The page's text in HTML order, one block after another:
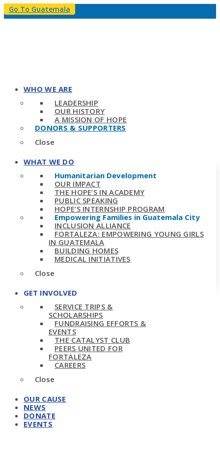
Go To Guatemala
WHO WE ARE
LEADERSHIP
OUR HISTORY
A MISSION OF HOPE
DONORS & SUPPORTERS
Close
WHAT WE DO
Humanitarian Development
OUR IMPACT
THE HOPE’S IN ACADEMY
PUBLIC SPEAKING
HOPE’S INTERNSHIP PROGRAM
Empowering Families in Guatemala City
INCLUSION ALLIANCE
FORTALEZA: EMPOWERING YOUNG GIRLS
IN GUATEMALA
BUILDING HOMES
MEDICAL INITIATIVES
Close
GET INVOLVED
SERVICE TRIPS &
SCHOLARSHIPS
FUNDRAISING EFFORTS &
EVENTS
THE CATALYST CLUB
PEERS UNITED FOR
FORTALEZA
CAREERS
Close
OUR CAUSE
NEWS
DONATE
EVENTS